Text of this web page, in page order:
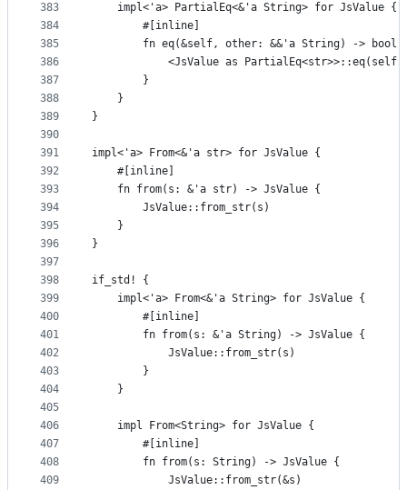
383
384
385
386
387
388
389
390
391
392
393
394
395
396
397
398
399
400
401
402
403
404
405
406
407
408
409
    impl<'a> PartialEq<&'a String> for JsValue {
        #[inline]
fn eq(&self, other: &&'a String) -> bool
<JsValue as PartialEq<str>>::eq(self,
        }
    }
}
impl<'a> From<&'a str> for JsValue {
    #[inline]
    fn from(s: &'a str) -> JsValue {
        JsValue::from_str(s)
    }
}
if_std! {
    impl<'a> From<&'a String> for JsValue {
        #[inline]
        fn from(s: &'a String) -> JsValue {
            JsValue::from_str(s)
        }
    }
    impl From<String> for JsValue {
        #[inline]
        fn from(s: String) -> JsValue {
            JsValue::from_str(&s)